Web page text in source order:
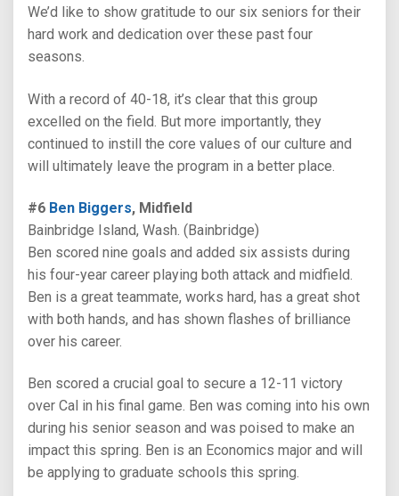
We’d like to show gratitude to our six seniors for their
hard work and dedication over these past four
seasons.
With a record of 40-18, it’s clear that this group
excelled on the field. But more importantly, they
continued to instill the core values of our culture and
will ultimately leave the program in a better place.
#6 Ben Biggers, Midfield
Bainbridge Island, Wash. (Bainbridge)
Ben scored nine goals and added six assists during
his four-year career playing both attack and midfield.
Ben is a great teammate, works hard, has a great shot
with both hands, and has shown flashes of brilliance
over his career.
Ben scored a crucial goal to secure a 12-11 victory
over Cal in his final game. Ben was coming into his own
during his senior season and was poised to make an
impact this spring. Ben is an Economics major and will
be applying to graduate schools this spring.